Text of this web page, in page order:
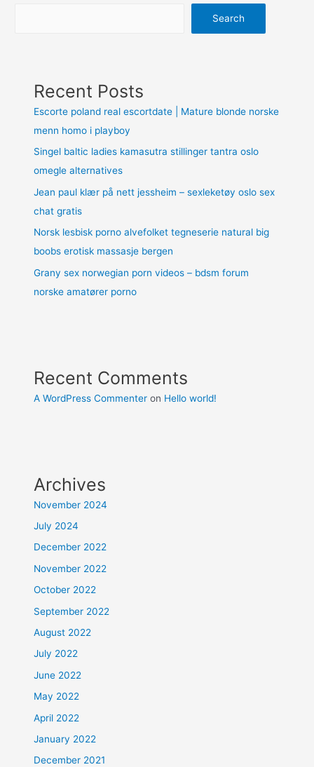
Search
Recent Posts
Escorte poland real escortdate | Mature blonde norske
menn homo i playboy
Singel baltic ladies kamasutra stillinger tantra oslo
omegle alternatives
Jean paul klær på nett jessheim – sexleketøy oslo sex
chat gratis
Norsk lesbisk porno alvefolket tegneserie natural big
boobs erotisk massasje bergen
Grany sex norwegian porn videos – bdsm forum
norske amatører porno
Recent Comments
A WordPress Commenter on Hello world!
Archives
November 2024
July 2024
December 2022
November 2022
October 2022
September 2022
August 2022
July 2022
June 2022
May 2022
April 2022
January 2022
December 2021